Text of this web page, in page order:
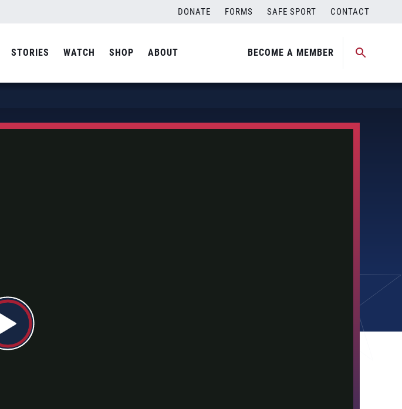
DONATE FORMS SAFE SPORT CONTACT
STORIES WATCH SHOP ABOUT BECOME A MEMBER